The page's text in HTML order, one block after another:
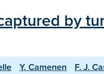
by
Y. Camenen F. J.